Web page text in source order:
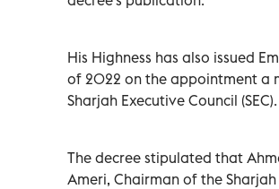
His Highness has also issued
of 2022 on the appointment a
Sharjah Executive Council (SEC).
The decree stipulated that
Ameri, Chairman of the